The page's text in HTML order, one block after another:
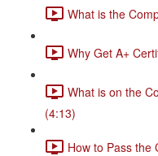
What is the
Why Get A+
What is on the
(4:13)
How to Pass the